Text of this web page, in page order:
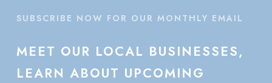
SUBSCRIBE NOW FOR OUR MONTHLY EMAIL
MEET OUR LOCAL BUSINESSES,
LEARN ABOUT UPCOMING